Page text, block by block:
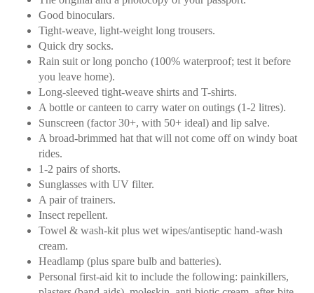
Good binoculars.
Tight-weave, light-weight long trousers.
Quick dry socks.
Rain suit or long poncho (100% waterproof; test it before
you leave home).
Long-sleeved tight-weave shirts and T-shirts.
A bottle or canteen to carry water on outings (1-2 litres).
Sunscreen (factor 30+, with 50+ ideal) and lip salve.
A broad-brimmed hat that will not come off on windy boat
rides.
1-2 pairs of shorts.
Sunglasses with UV filter.
A pair of trainers.
Insect repellent.
Towel & wash-kit plus wet wipes/antiseptic hand-wash
cream.
Headlamp (plus spare bulb and batteries).
Personal first-aid kit to include the following: painkillers,